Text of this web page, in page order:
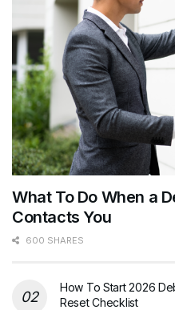
What To Do When a
Contacts You
600 SHARES
How To Start 2026
Reset Checklist